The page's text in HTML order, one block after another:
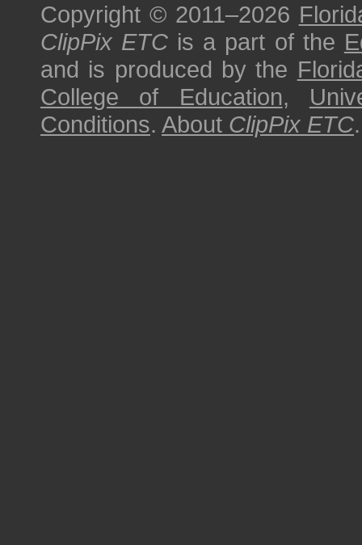
Copyright © 2011–2026
ClipPix ETC is a part of the
and is produced by the
College of Education,
Conditions. About ClipPix ETC.